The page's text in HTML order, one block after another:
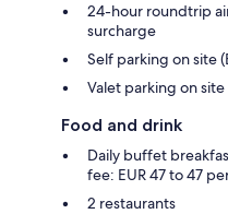
24-hour roundtrip
surcharge
Self parking on site
Valet parking on
Food and drink
Daily buffet
fee: EUR 47 to 47
2 restaurants